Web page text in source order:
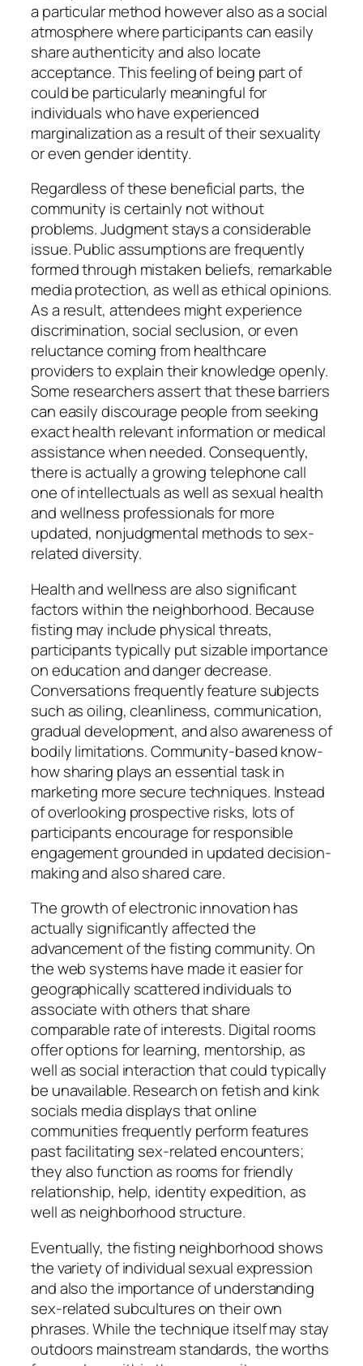
a particular method however also as a social
atmosphere where participants can easily
share authenticity and also locate
acceptance. This feeling of being part of
could be particularly meaningful for
individuals who have experienced
marginalization as a result of their sexuality
or even gender identity.
Regardless of these beneficial parts, the
community is certainly not without
problems. Judgment stays a considerable
issue. Public assumptions are frequently
formed through mistaken beliefs, remarkable
media protection, as well as ethical opinions.
As a result, attendees might experience
discrimination, social seclusion, or even
reluctance coming from healthcare
providers to explain their knowledge openly.
Some researchers assert that these barriers
can easily discourage people from seeking
exact health relevant information or medical
assistance when needed. Consequently,
there is actually a growing telephone call
one of intellectuals as well as sexual health
and wellness professionals for more
updated, nonjudgmental methods to sex-
related diversity.
Health and wellness are also significant
factors within the neighborhood. Because
fisting may include physical threats,
participants typically put sizable importance
on education and danger decrease.
Conversations frequently feature subjects
such as oiling, cleanliness, communication,
gradual development, and also awareness of
bodily limitations. Community-based know-
how sharing plays an essential task in
marketing more secure techniques. Instead
of overlooking prospective risks, lots of
participants encourage for responsible
engagement grounded in updated decision-
making and also shared care.
The growth of electronic innovation has
actually significantly affected the
advancement of the fisting community. On
the web systems have made it easier for
geographically scattered individuals to
associate with others that share
comparable rate of interests. Digital rooms
offer options for learning, mentorship, as
well as social interaction that could typically
be unavailable. Research on fetish and kink
socials media displays that online
communities frequently perform features
past facilitating sex-related encounters;
they also function as rooms for friendly
relationship, help, identity expedition, as
well as neighborhood structure.
Eventually, the fisting neighborhood shows
the variety of individual sexual expression
and also the importance of understanding
sex-related subcultures on their own
phrases. While the technique itself may stay
outdoors mainstream standards, the worths